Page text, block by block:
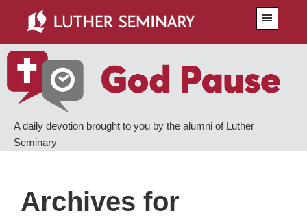
content
sidebar
A daily devotion brought to you by the alumni of Luther
Seminary
Archives for